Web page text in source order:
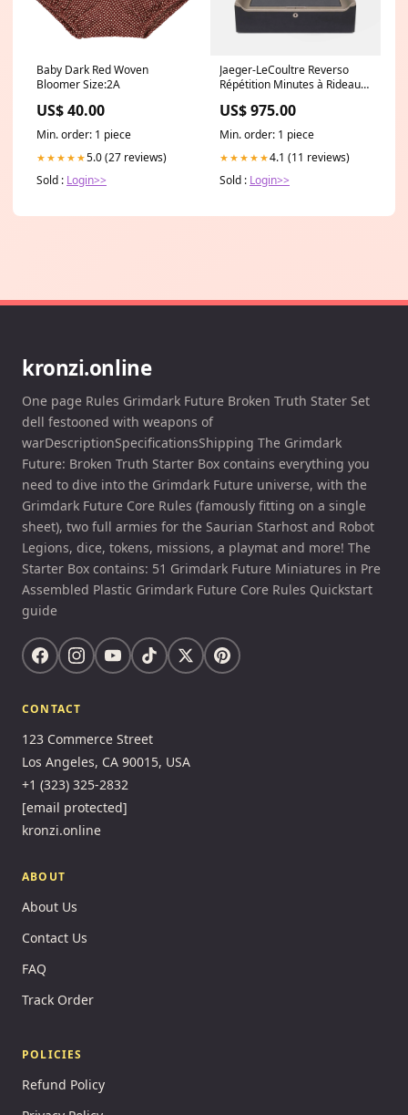
Baby Dark Red Woven
Bloomer Size:2A
US$ 40.00
Min. order: 1 piece
★★★★★5.0 (27 reviews)
Sold : Login>>
Jaeger-LeCoultre Reverso
Répétition Minutes à Rideau
pieces Datejust 41mm Dial
US$ 975.00
Min. order: 1 piece
★★★★★4.1 (11 reviews)
Sold : Login>>
kronzi.online
One page Rules Grimdark Future Broken Truth Stater Set
dell festooned with weapons of
warDescriptionSpecificationsShipping The Grimdark
Future: Broken Truth Starter Box contains everything you
need to dive into the Grimdark Future universe, with the
Grimdark Future Core Rules (famously fitting on a single
sheet), two full armies for the Saurian Starhost and Robot
Legions, dice, tokens, missions, a playmat and more! The
Starter Box contains: 51 Grimdark Future Miniatures in Pre
Assembled Plastic Grimdark Future Core Rules Quickstart
guide
CONTACT
123 Commerce Street
Los Angeles, CA 90015, USA
+1 (323) 325-2832
[email protected]
kronzi.online
ABOUT
About Us
Contact Us
FAQ
Track Order
POLICIES
Refund Policy